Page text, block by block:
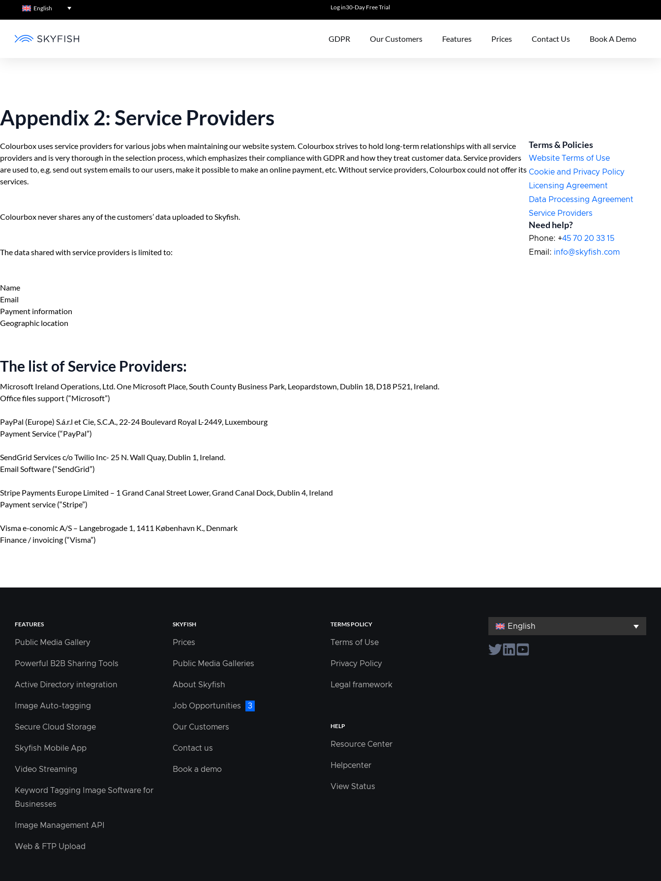
English Log in30-Day Free Trial
GDPR Our Customers Features Prices Contact Us Book A Demo
Appendix 2: Service Providers
Colourbox uses service providers for various jobs when maintaining our website system. Colourbox strives to hold long-term relationships with all service
providers and is very thorough in the selection process, which emphasizes their compliance with GDPR and how they treat customer data. Service providers
are used to, e.g. send out system emails to our users, make it possible to make an online payment, etc. Without service providers, Colourbox could not offer its
services.
Colourbox never shares any of the customers’ data uploaded to Skyfish.
The data shared with service providers is limited to:
Name
Email
Payment information
Geographic location
The list of Service Providers:
Microsoft Ireland Operations, Ltd. One Microsoft Place, South County Business Park, Leopardstown, Dublin 18, D18 P521, Ireland.
Office files support (“Microsoft”)
PayPal (Europe) S.á.r.l et Cie, S.C.A., 22-24 Boulevard Royal L-2449, Luxembourg
Payment Service (“PayPal”)
SendGrid Services c/o Twilio Inc- 25 N. Wall Quay, Dublin 1, Ireland.
Email Software (“SendGrid”)
Stripe Payments Europe Limited – 1 Grand Canal Street Lower, Grand Canal Dock, Dublin 4, Ireland
Payment service (“Stripe”)
Visma e-conomic A/S – Langebrogade 1, 1411 København K., Denmark
Finance / invoicing (“Visma”)
Terms & Policies
Website Terms of Use
Cookie and Privacy Policy
Licensing Agreement
Data Processing Agreement
Service Providers
Need help?
Phone: +45 70 20 33 15
Email: info@skyfish.com
FEATURES
Public Media Gallery
Powerful B2B Sharing Tools
Active Directory integration
Image Auto-tagging
Secure Cloud Storage
Skyfish Mobile App
Video Streaming
Keyword Tagging Image Software for
Businesses
Image Management API
Web & FTP Upload
SKYFISH
Prices
Public Media Galleries
About Skyfish
Job Opportunities 3
Our Customers
Contact us
Book a demo
TERMS POLICY
Terms of Use
Privacy Policy
Legal framework
HELP
Resource Center
Helpcenter
View Status
English